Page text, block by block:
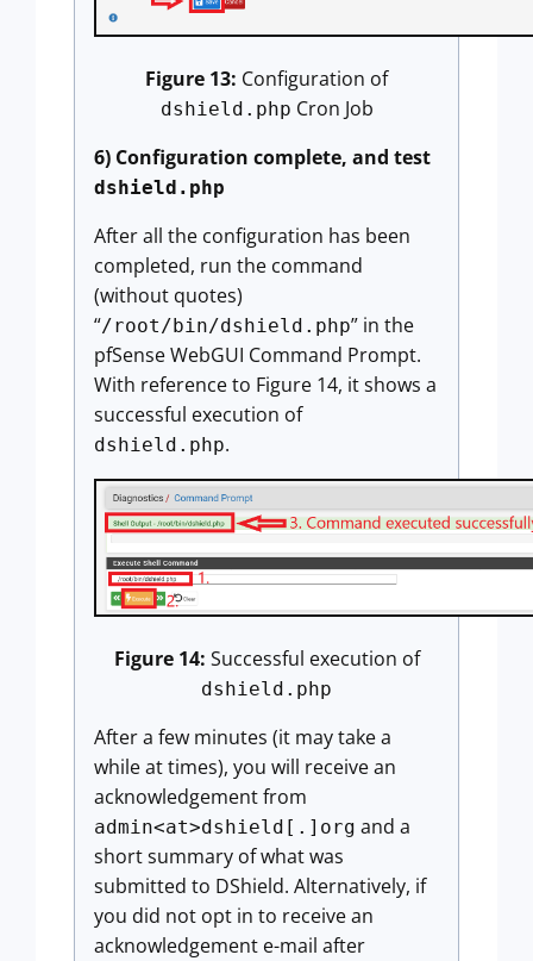
Figure 13: Configuration of
dshield.php Cron Job
6) Configuration complete, and test
dshield.php
After all the configuration has been
completed, run the command
(without quotes)
“/root/bin/dshield.php” in the
pfSense WebGUI Command Prompt.
With reference to Figure 14, it shows a
successful execution of
dshield.php.
Figure 14: Successful execution of
dshield.php
After a few minutes (it may take a
while at times), you will receive an
acknowledgement from
admin<at>dshield[.]org and a
short summary of what was
submitted to DShield. Alternatively, if
you did not opt in to receive an
acknowledgement e-mail after